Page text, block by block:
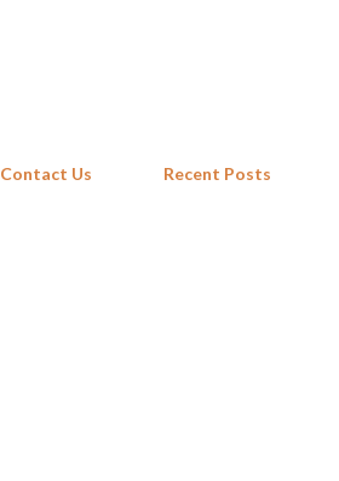
Contact Us Recent Posts